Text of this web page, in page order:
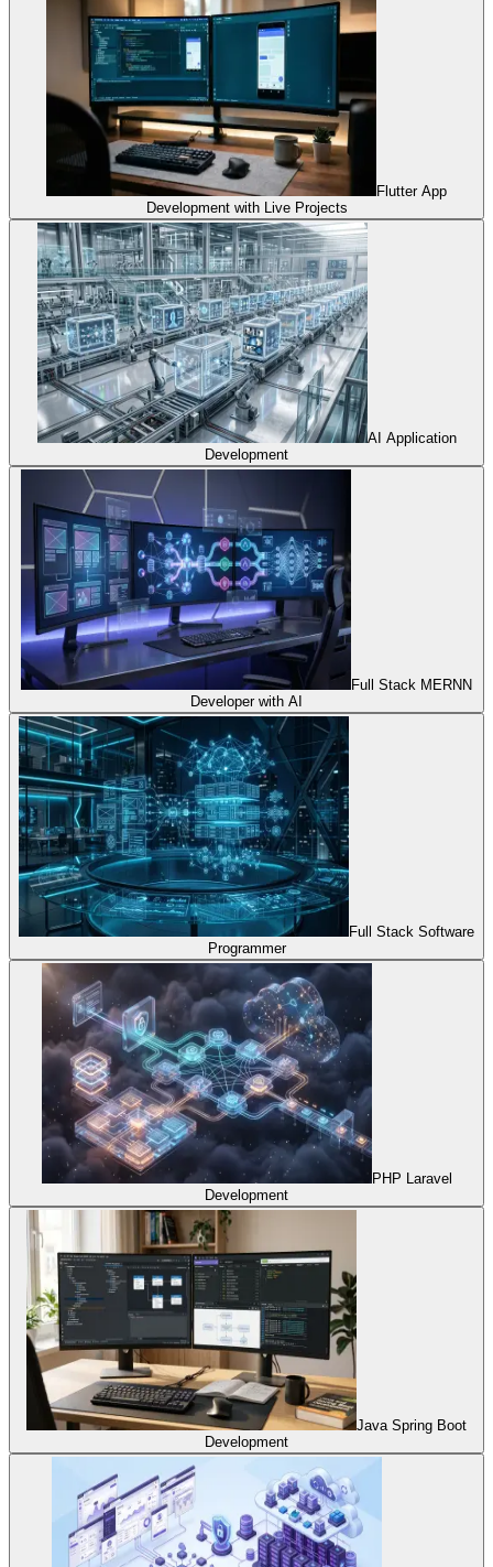
Flutter App
Development with Live Projects
AI Application
Development
Full Stack MERNN
Developer with AI
Full Stack Software
Programmer
PHP Laravel
Development
Java Spring Boot
Development